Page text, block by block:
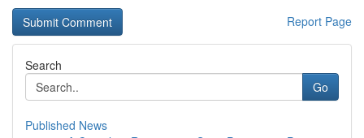
Report Page
Search
Go
Published News